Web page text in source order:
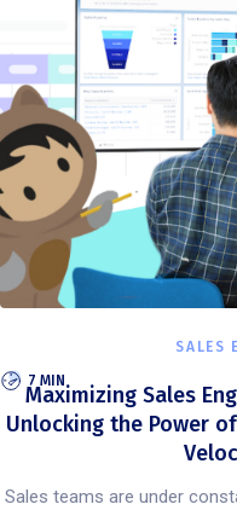
SALES
7 MIN
Maximizing Sales
Unlocking the Power
Sales teams are under